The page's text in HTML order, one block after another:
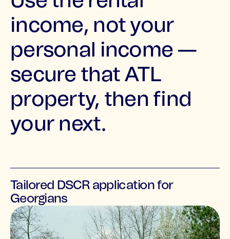
income, not your
personal income —
secure that ATL
property, then find
your next.
Tailored DSCR application for
Georgians